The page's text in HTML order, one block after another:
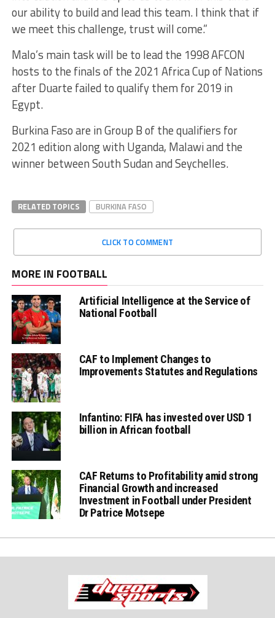
our ability to build and lead this team. I think that if
we meet this challenge, trust will come.”
Malo’s main task will be to lead the 1998 AFCON
hosts to the finals of the 2021 Africa Cup of Nations
after Duarte failed to qualify them for 2019 in
Egypt.
Burkina Faso are in Group B of the qualifiers for
2021 edition along with Uganda, Malawi and the
winner between South Sudan and Seychelles.
RELATED TOPICS BURKINA FASO
CLICK TO COMMENT
MORE IN FOOTBALL
Artificial Intelligence at the Service of
National Football
CAF to Implement Changes to
Improvements Statutes and Regulations
Infantino: FIFA has invested over USD 1
billion in African football
CAF Returns to Profitability amid strong
Financial Growth and increased
Investment in Football under President
Dr Patrice Motsepe